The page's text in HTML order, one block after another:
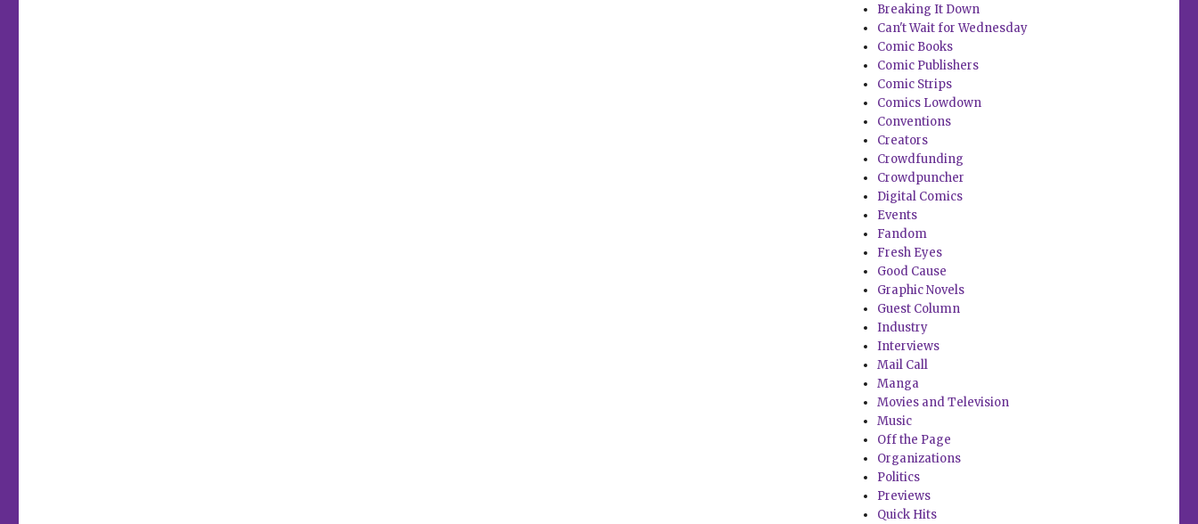
Breaking It Down
Can't Wait for Wednesday
Comic Books
Comic Publishers
Comic Strips
Comics Lowdown
Conventions
Creators
Crowdfunding
Crowdpuncher
Digital Comics
Events
Fandom
Fresh Eyes
Good Cause
Graphic Novels
Guest Column
Industry
Interviews
Mail Call
Manga
Movies and Television
Music
Off the Page
Organizations
Politics
Previews
Quick Hits